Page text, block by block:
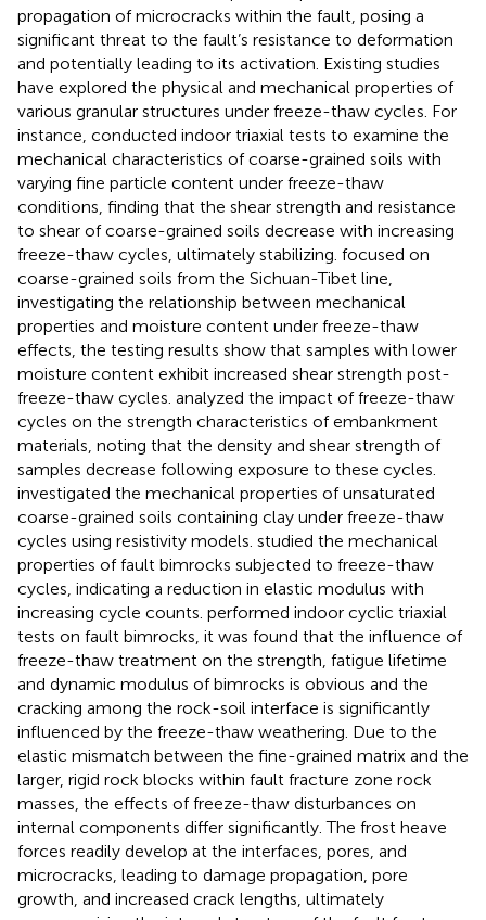
propagation of microcracks within the fault, posing a
significant threat to the fault’s resistance to deformation
and potentially leading to its activation. Existing studies
have explored the physical and mechanical properties of
various granular structures under freeze-thaw cycles. For
instance, conducted indoor triaxial tests to examine the
mechanical characteristics of coarse-grained soils with
varying fine particle content under freeze-thaw
conditions, finding that the shear strength and resistance
to shear of coarse-grained soils decrease with increasing
freeze-thaw cycles, ultimately stabilizing. focused on
coarse-grained soils from the Sichuan-Tibet line,
investigating the relationship between mechanical
properties and moisture content under freeze-thaw
effects, the testing results show that samples with lower
moisture content exhibit increased shear strength post-
freeze-thaw cycles. analyzed the impact of freeze-thaw
cycles on the strength characteristics of embankment
materials, noting that the density and shear strength of
samples decrease following exposure to these cycles.
investigated the mechanical properties of unsaturated
coarse-grained soils containing clay under freeze-thaw
cycles using resistivity models. studied the mechanical
properties of fault bimrocks subjected to freeze-thaw
cycles, indicating a reduction in elastic modulus with
increasing cycle counts. performed indoor cyclic triaxial
tests on fault bimrocks, it was found that the influence of
freeze-thaw treatment on the strength, fatigue lifetime
and dynamic modulus of bimrocks is obvious and the
cracking among the rock-soil interface is significantly
influenced by the freeze-thaw weathering. Due to the
elastic mismatch between the fine-grained matrix and the
larger, rigid rock blocks within fault fracture zone rock
masses, the effects of freeze-thaw disturbances on
internal components differ significantly. The frost heave
forces readily develop at the interfaces, pores, and
microcracks, leading to damage propagation, pore
growth, and increased crack lengths, ultimately